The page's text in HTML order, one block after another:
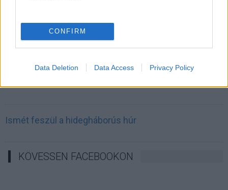
CONFIRM
Data Deletion Data Access Privacy Policy
Ismét feszül a hidegháborús húr
KÖVESSEN FACEBOOKON